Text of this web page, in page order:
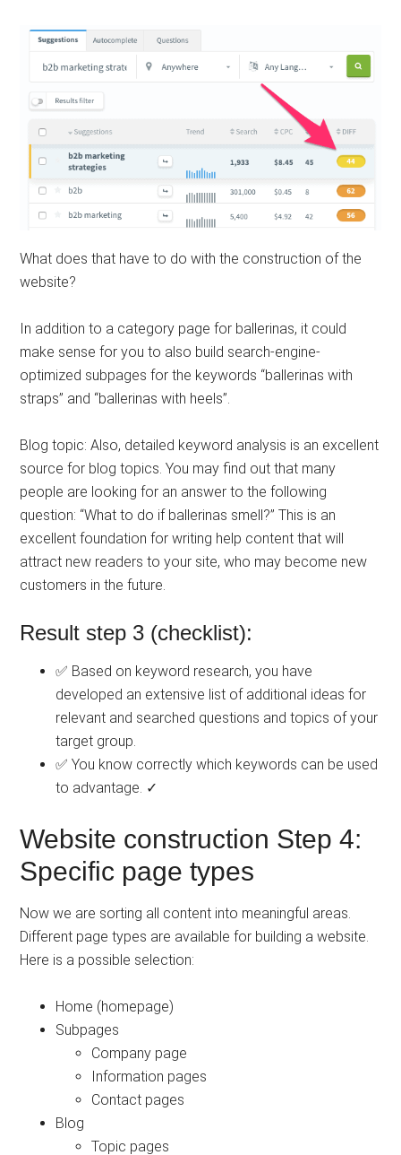
What does that have to do with the construction of the
website?
In addition to a category page for ballerinas, it could
make sense for you to also build search-engine-
optimized subpages for the keywords “ballerinas with
straps” and “ballerinas with heels”.
Blog topic: Also, detailed keyword analysis is an excellent
source for blog topics. You may find out that many
people are looking for an answer to the following
question: “What to do if ballerinas smell?” This is an
excellent foundation for writing help content that will
attract new readers to your site, who may become new
customers in the future.
Result step 3 (checklist):
✅ Based on keyword research, you have
developed an extensive list of additional ideas for
relevant and searched questions and topics of your
target group.
✅ You know correctly which keywords can be used
to advantage. ✓
Website construction Step 4:
Specific page types
Now we are sorting all content into meaningful areas.
Different page types are available for building a website.
Here is a possible selection:
Home (homepage)
Subpages
Company page
Information pages
Contact pages
Blog
Topic pages